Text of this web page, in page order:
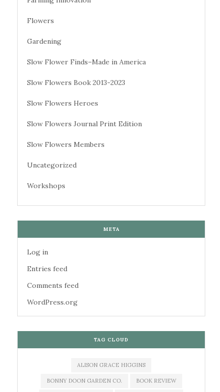
Flowers
Gardening
Slow Flower Finds–Made in America
Slow Flowers Book 2013-2023
Slow Flowers Heroes
Slow Flowers Journal Print Edition
Slow Flowers Members
Uncategorized
Workshops
META
Log in
Entries feed
Comments feed
WordPress.org
TAG CLOUD
ALISON GRACE HIGGINS
BONNY DOON GARDEN CO. BOOK REVIEW